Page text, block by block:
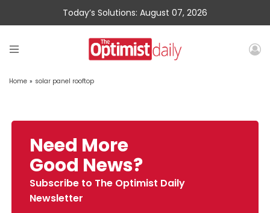
Today’s Solutions: August 07, 2026
Home » solar panel rooftop
Need More
Good News?
Subscribe to The Optimist Daily
Newsletter